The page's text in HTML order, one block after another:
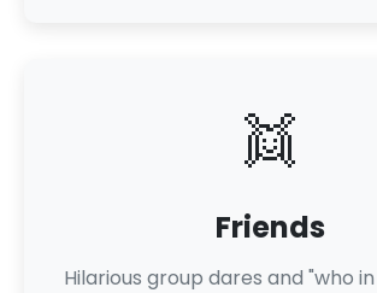
👯
Friends
Hilarious group dares and "who